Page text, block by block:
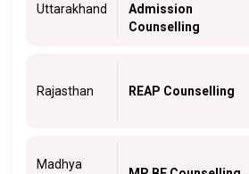
Uttarakhand
Admission
Counselling
Rajasthan REAP Counselling
Madhya